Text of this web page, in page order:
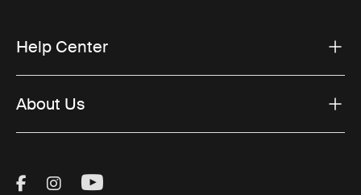
Help Center
About Us
Visit Thule on Facebook (external link)
Visit Thule on Instagram (external link)
Visit Thule on Youtube (external